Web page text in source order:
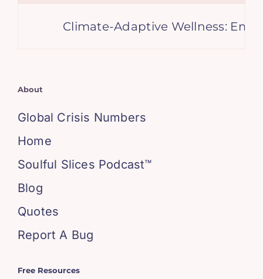
Climate-Adaptive Wellness:
About
Global Crisis Numbers
Home
Soulful Slices Podcast™
Blog
Quotes
Report A Bug
Free Resources